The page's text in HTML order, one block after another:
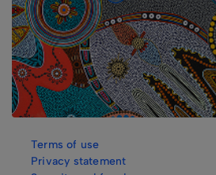
Terms of use
Privacy statement